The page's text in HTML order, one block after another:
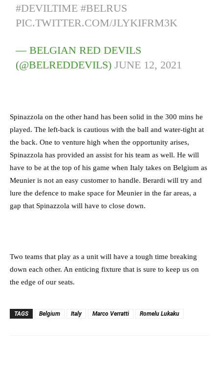
#DEVILTIME #BELRUS
PIC.TWITTER.COM/JLYKIFRM3K
— BELGIAN RED DEVILS
(@BELREDDEVILS)JUNE 12, 2021
Spinazzola on the other hand has been solid in the 300 mins he
played. The left-back is cautious with the ball and water-tight at
the back. One to venture high when the opportunity arises,
Spinazzola has provided an assist for his team as well. He will
have to be at the top of his game when Italy takes on Belgium as
Meunier is not an easy customer to handle. Berardi will try and
lure the defence to make space for Meunier in the far areas, a
gap that Spinazzola will have to close down.
Two teams that play as a unit will have a tough time breaking
down each other. An enticing fixture that is sure to keep us on
the edge of our seats.
TAGS Belgium Italy Marco Verratti Romelu Lukaku